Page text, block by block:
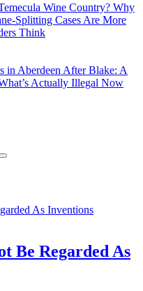
Wine Country? Why
Splitting Cases Are More
Think
in Aberdeen After Blake: A
Actually Illegal Now
Be Regarded As